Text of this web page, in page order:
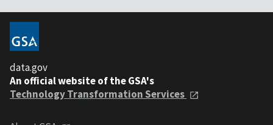
data.gov
An official website of the GSA's
Technology Transformation Services